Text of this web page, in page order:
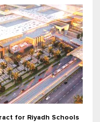
for Riyadh Schools